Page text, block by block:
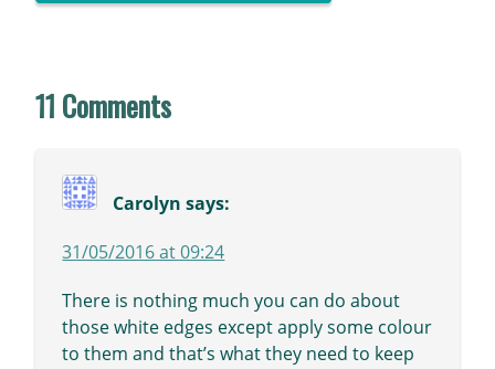
11 Comments
Carolyn says:
31/05/2016 at 09:24
There is nothing much you can do about
those white edges except apply some colour
to them and that’s what they need to keep